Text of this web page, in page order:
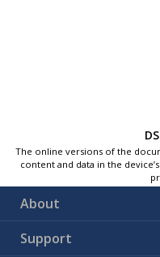
The online versions of the
content and data in the
About
Support